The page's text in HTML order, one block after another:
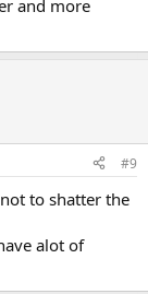
and more
#9
to shatter the
alot of